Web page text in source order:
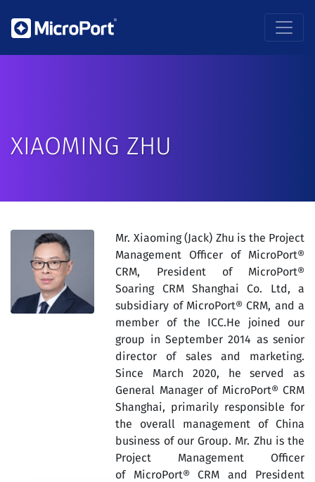
XIAOMING ZHU
Mr. Xiaoming (Jack) Zhu is the Project
Management Officer of MicroPort®
CRM, President of MicroPort®
Soaring CRM Shanghai Co. Ltd, a
subsidiary of MicroPort® CRM, and a
member of the ICC.He joined our
group in September 2014 as senior
director of sales and marketing.
Since March 2020, he served as
General Manager of MicroPort® CRM
Shanghai, primarily responsible for
the overall management of China
business of our Group. Mr. Zhu is the
Project Management Officer
of MicroPort® CRM and President